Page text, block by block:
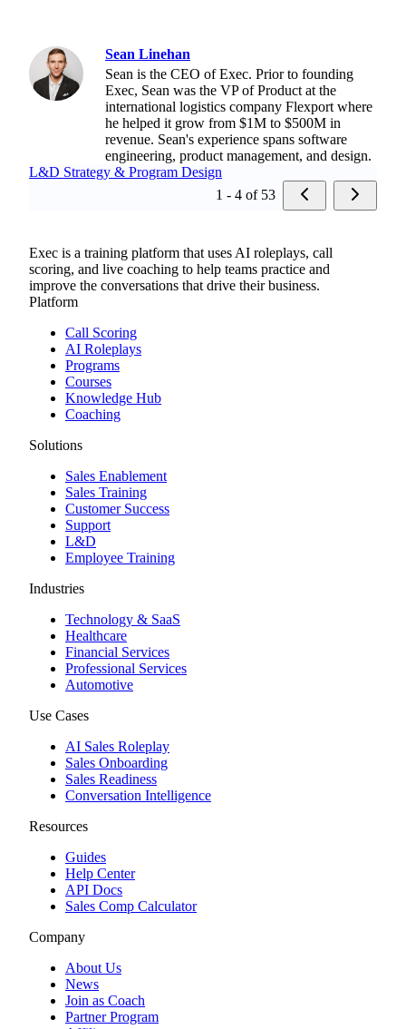
Sean Linehan
Sean is the CEO of Exec. Prior to founding
Exec, Sean was the VP of Product at the
international logistics company Flexport where
he helped it grow from $1M to $500M in
revenue. Sean's experience spans software
engineering, product management, and design.
L&D Strategy & Program Design
1 - 4 of 53
Exec is a training platform that uses AI roleplays, call
scoring, and live coaching to help teams practice and
improve the conversations that drive their business.
Platform
Call Scoring
AI Roleplays
Programs
Courses
Knowledge Hub
Coaching
Solutions
Sales Enablement
Sales Training
Customer Success
Support
L&D
Employee Training
Industries
Technology & SaaS
Healthcare
Financial Services
Professional Services
Automotive
Use Cases
AI Sales Roleplay
Sales Onboarding
Sales Readiness
Conversation Intelligence
Resources
Guides
Help Center
API Docs
Sales Comp Calculator
Company
About Us
News
Join as Coach
Partner Program